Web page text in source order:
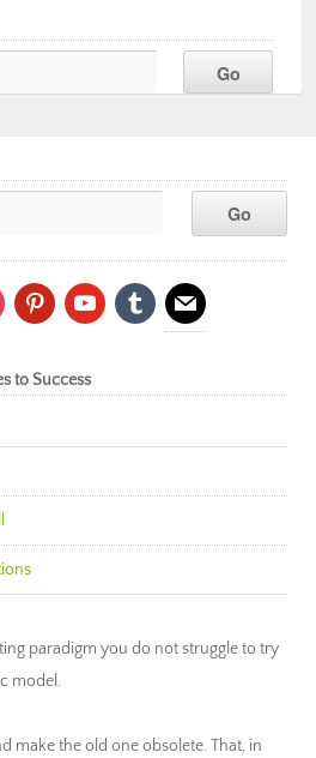
pinterestyoutubetumblr mail
to Success
paradigm you do not struggle to try
model.
make the old one obsolete. That, in